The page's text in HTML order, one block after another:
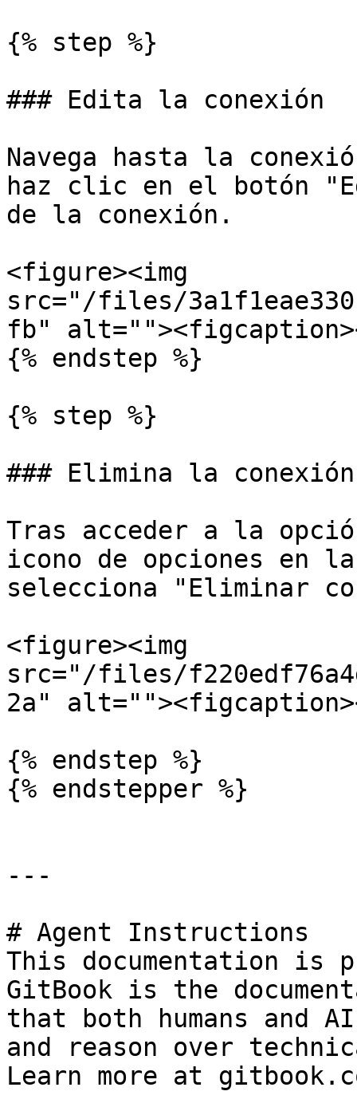
{% step %}
### Edita la conexión
Navega hasta la
haz clic en el botón
de la conexión.
<figure><img
src="/files/
fb"
{% endstep %}
{% step %}
### Elimina la conexión
Tras acceder a la
icono de opciones en
selecciona "Eliminar
<figure><img
src="/files/
2a"
{% endstep %}
{% endstepper %}
---
# Agent Instructions
This documentation is
GitBook is the
that both humans and
and reason over
Learn more at